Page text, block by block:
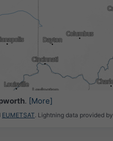
16:00 16:15 16:30
. [More]
EUMETSAT. Lightning data provided by